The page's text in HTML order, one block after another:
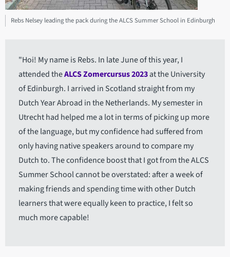
Rebs Nelsey leading the pack during the ALCS Summer School in Edinburgh
"Hoi! My name is Rebs. In late June of this year, I
attended theALCS Zomercursus 2023at the University
of Edinburgh. I arrived in Scotland straight from my
Dutch Year Abroad in the Netherlands. My semester in
Utrecht had helped me a lot in terms of picking up more
of the language, but my confidence had suffered from
only having native speakers around to compare my
Dutch to. The confidence boost that I got from the ALCS
Summer School cannot be overstated: after a week of
making friends and spending time with other Dutch
learners that were equally keen to practice, I felt so
much more capable!